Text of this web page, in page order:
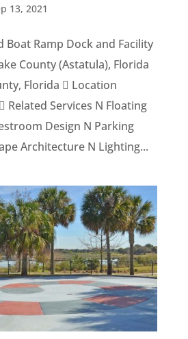
13, 2021
Boat Ramp Dock and Facility
County (Astatula), Florida
Florida  Location
Related Services N Floating
Design N Parking
Architecture N Lighting...